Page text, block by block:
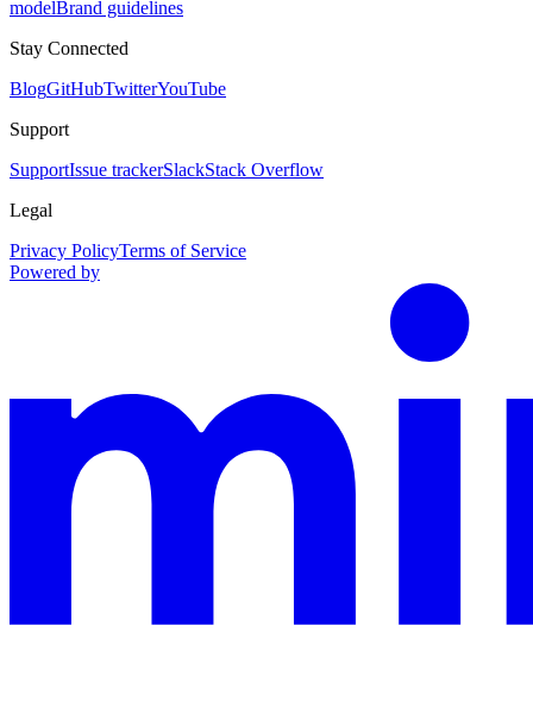
modelBrand guidelines
Stay Connected
BlogGitHubTwitterYouTube
Support
SupportIssue trackerSlackStack Overflow
Legal
Privacy PolicyTerms of Service
Powered by